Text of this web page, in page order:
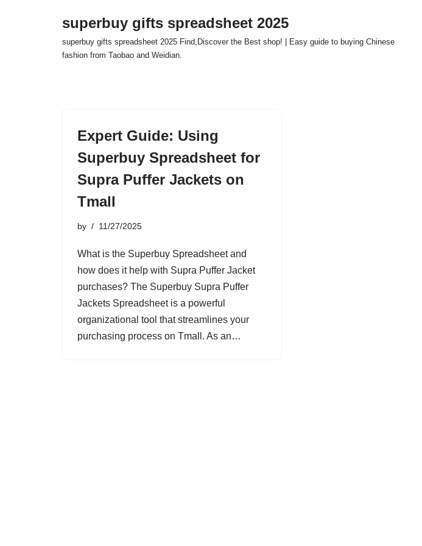
superbuy gifts spreadsheet 2025
superbuy gifts spreadsheet 2025 Find,Discover the Best shop! | Easy guide to buying Chinese
fashion from Taobao and Weidian.
Expert Guide: Using
Superbuy Spreadsheet for
Supra Puffer Jackets on
Tmall
by 11/27/2025
What is the Superbuy Spreadsheet and
how does it help with Supra Puffer Jacket
purchases? The Superbuy Supra Puffer
Jackets Spreadsheet is a powerful
organizational tool that streamlines your
purchasing process on Tmall. As an…